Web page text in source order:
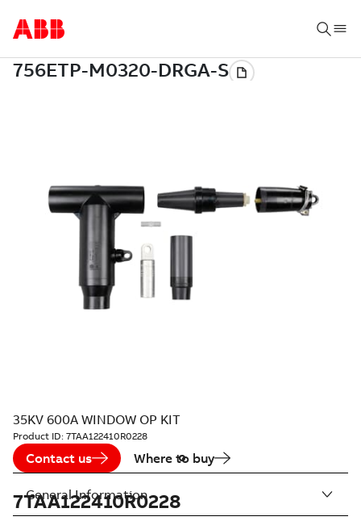
35KV 600A WINDOW OP KIT
Product ID: 7TAA122410R0228
Contact us Where to buy
7TAA122410R0228
General Information